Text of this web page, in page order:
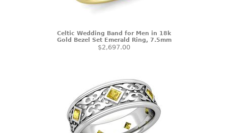
Celtic Wedding Band for Men in 18k
Gold Bezel Set Emerald Ring, 7.5mm
$2,697.00